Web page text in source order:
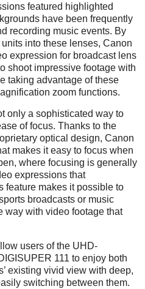
featured highlighted
have been frequently
recording music events. By
into these lenses, Canon
expression for broadcast lens
shoot impressive footage with
taking advantage of these
zoom functions.
only a sophisticated way to
of focus. Thanks to the
optical design, Canon
makes it easy to focus when
where focusing is generally
expressions that
feature makes it possible to
broadcasts or music
way with video footage that
users of the UHD-
111 to enjoy both
existing vivid view with deep,
switching between them.